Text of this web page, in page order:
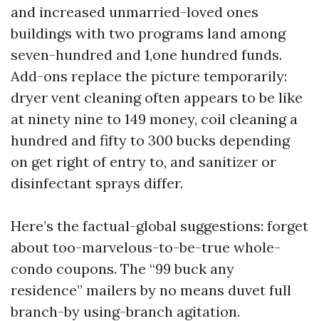
and increased unmarried-loved ones
buildings with two programs land among
seven-hundred and 1,one hundred funds.
Add-ons replace the picture temporarily:
dryer vent cleaning often appears to be like
at ninety nine to 149 money, coil cleaning a
hundred and fifty to 300 bucks depending
on get right of entry to, and sanitizer or
disinfectant sprays differ.
Here’s the factual-global suggestions: forget
about too-marvelous-to-be-true whole-
condo coupons. The “99 buck any
residence” mailers by no means duvet full
branch-by using-branch agitation.